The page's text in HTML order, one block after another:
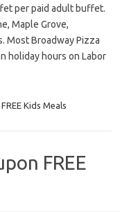
per paid adult buffet.
Maple Grove,
Most Broadway Pizza
holiday hours on Labor
Kids Meals
FREE